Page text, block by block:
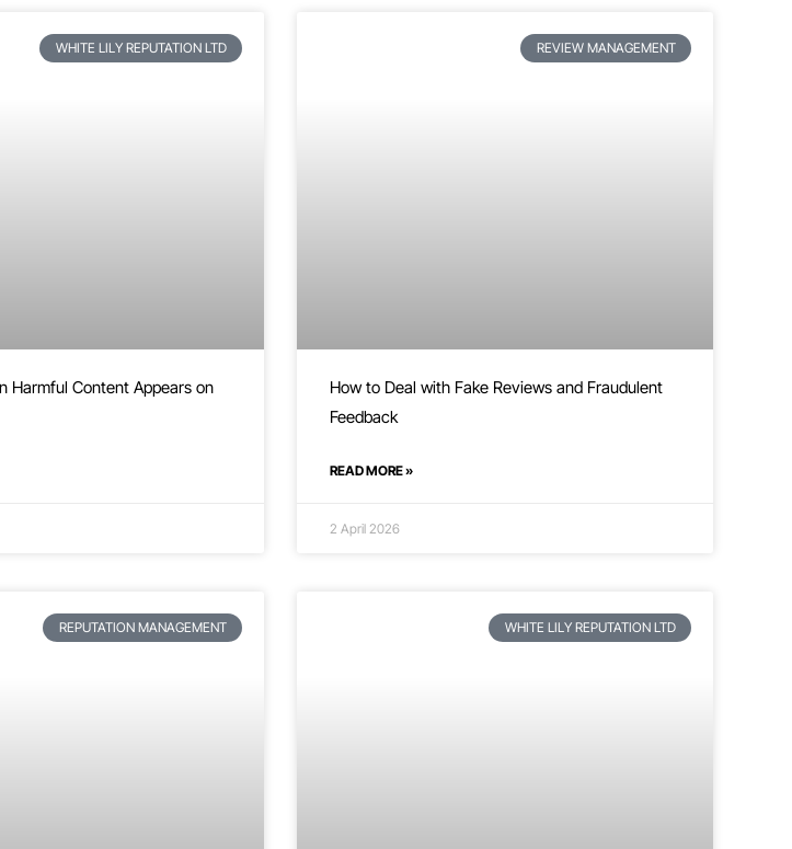
WHITE LILY REPUTATION LTD
Harmful Content Appears on
REVIEW MANAGEMENT
How to Deal with Fake Reviews and Fraudulent
Feedback
READ MORE »
2 April 2026
REPUTATION MANAGEMENT WHITE LILY REPUTATION LTD